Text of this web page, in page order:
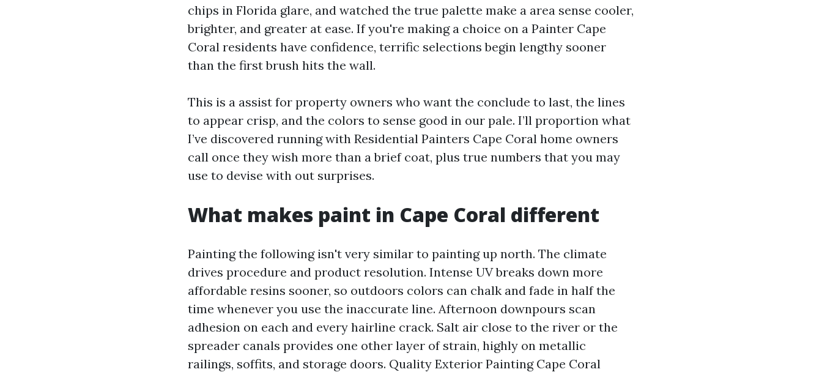
chips in Florida glare, and watched the true palette make a area sense cooler,
brighter, and greater at ease. If you're making a choice on a Painter Cape
Coral residents have confidence, terrific selections begin lengthy sooner
than the first brush hits the wall.
This is a assist for property owners who want the conclude to last, the lines
to appear crisp, and the colors to sense good in our pale. I’ll proportion what
I’ve discovered running with Residential Painters Cape Coral home owners
call once they wish more than a brief coat, plus true numbers that you may
use to devise with out surprises.
What makes paint in Cape Coral different
Painting the following isn't very similar to painting up north. The climate
drives procedure and product resolution. Intense UV breaks down more
affordable resins sooner, so outdoors colors can chalk and fade in half the
time whenever you use the inaccurate line. Afternoon downpours scan
adhesion on each and every hairline crack. Salt air close to the river or the
spreader canals provides one other layer of strain, highly on metallic
railings, soffits, and storage doors. Quality Exterior Painting Cape Coral